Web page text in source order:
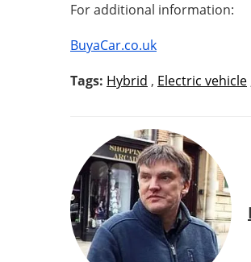
For additional information:
BuyaCar.co.uk
Tags: Hybrid , Electric vehicle